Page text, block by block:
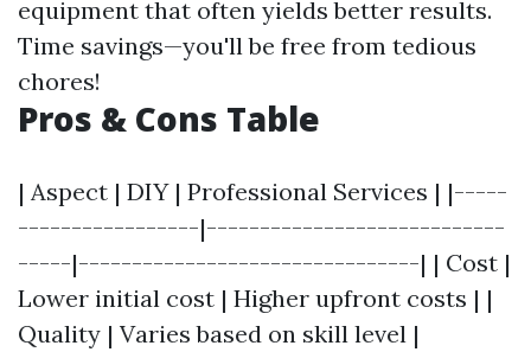
equipment that often yields better results.
Time savings—you'll be free from tedious
chores!
Pros & Cons Table
| Aspect | DIY | Professional Services | |-----
-----------------|----------------------------
-----|--------------------------------| | Cost |
Lower initial cost | Higher upfront costs | |
Quality | Varies based on skill level |